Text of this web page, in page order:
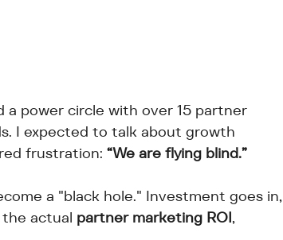
a power circle with over 15 partner
I expected to talk about growth
frustration: “We are flying blind.”
a "black hole." Investment goes in,
the actual partner marketing ROI,